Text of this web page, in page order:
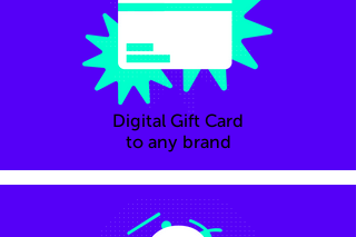
Digital Gift Card
to any brand